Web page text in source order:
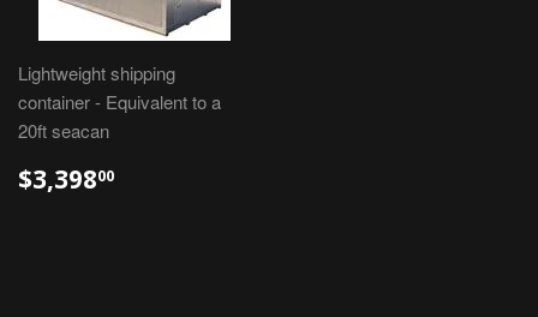
Lightweight shipping
container - Equivalent to a
20ft seacan
$3,39800